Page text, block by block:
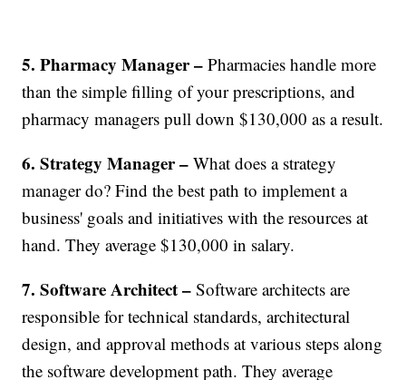
5. Pharmacy Manager – Pharmacies handle more
than the simple filling of your prescriptions, and
pharmacy managers pull down $130,000 as a result.
6. Strategy Manager – What does a strategy
manager do? Find the best path to implement a
business' goals and initiatives with the resources at
hand. They average $130,000 in salary.
7. Software Architect – Software architects are
responsible for technical standards, architectural
design, and approval methods at various steps along
the software development path. They average